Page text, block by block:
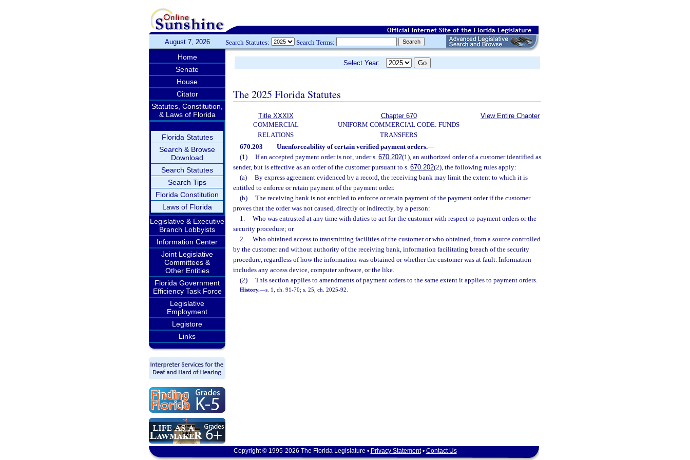
August 7, 2026 Search Statutes: Search Terms:
Home
Senate
House
Citator
Statutes, Constitution,
& Laws of Florida
Florida Statutes
Search & Browse
Download
Search Statutes
Search Tips
Florida Constitution
Laws of Florida
Legislative & Executive
Branch Lobbyists
Information Center
Joint Legislative
Committees &
Other Entities
Florida Government
Efficiency Task Force
Legislative
Employment
Legistore
Links
Select Year:
The 2025 Florida Statutes
Title XXXIX
COMMERCIAL
RELATIONS
Chapter 670
UNIFORM COMMERCIAL CODE: FUNDS
TRANSFERS
View Entire Chapter
670.203 Unenforceability of certain verified payment orders.—
(1)
If an accepted payment order is not, under s. 670.202(1), an authorized order of a customer identified as
sender, but is effective as an order of the customer pursuant to s. 670.202(2), the following rules apply:
(a)
By express agreement evidenced by a record, the receiving bank may limit the extent to which it is
entitled to enforce or retain payment of the payment order.
(b)
The receiving bank is not entitled to enforce or retain payment of the payment order if the customer
proves that the order was not caused, directly or indirectly, by a person:
1.
Who was entrusted at any time with duties to act for the customer with respect to payment orders or the
security procedure; or
2.
Who obtained access to transmitting facilities of the customer or who obtained, from a source controlled
by the customer and without authority of the receiving bank, information facilitating breach of the security
procedure, regardless of how the information was obtained or whether the customer was at fault. Information
includes any access device, computer software, or the like.
(2)
This section applies to amendments of payment orders to the same extent it applies to payment orders.
History.—s. 1, ch. 91-70; s. 25, ch. 2025-92.
Copyright © 1995-2026 The Florida Legislature • Privacy Statement• Contact Us